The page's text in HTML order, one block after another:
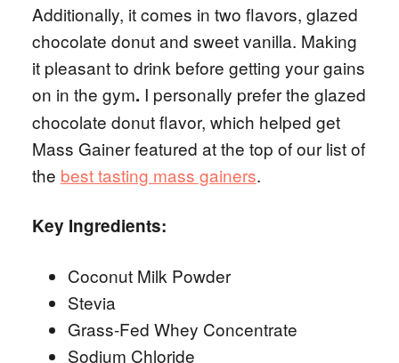
Additionally, it comes in two flavors, glazed
chocolate donut and sweet vanilla. Making
it pleasant to drink before getting your gains
on in the gym. I personally prefer the glazed
chocolate donut flavor, which helped get
Mass Gainer featured at the top of our list of
the best tasting mass gainers.
Key Ingredients:
Coconut Milk Powder
Stevia
Grass-Fed Whey Concentrate
Sodium Chloride